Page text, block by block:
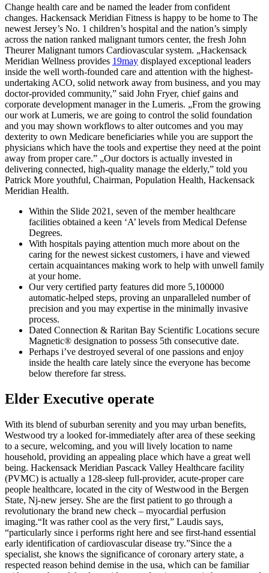
Change health care and be named the leader from confident
changes. Hackensack Meridian Fitness is happy to be home to The
newest Jersey’s No. 1 children’s hospital and the nation’s simply
across the nation ranked malignant tumors center, the fresh John
Theurer Malignant tumors Cardiovascular system. „Hackensack
Meridian Wellness provides 19may displayed exceptional leaders
inside the well worth-founded care and attention with the highest-
undertaking ACO, solid network away from business, and you may
doctor-provided community,” said John Fryer, chief gains and
corporate development manager in the Lumeris. „From the growing
our work at Lumeris, we are going to control the solid foundation
and you may shown workflows to alter outcomes and you may
dexterity to own Medicare beneficiaries while you are support the
physicians which have the tools and expertise they need at the point
away from proper care.” „Our doctors is actually invested in
delivering connected, high-quality manage the elderly,” told you
Patrick More youthful, Chairman, Population Health, Hackensack
Meridian Health.
Within the Slide 2021, seven of the member healthcare
facilities obtained a keen ‘A’ levels from Medical Defense
Degrees.
With hospitals paying attention much more about on the
caring for the newest sickest customers, i have and viewed
certain acquaintances making work to help with unwell family
at your home.
Our very certified party features did more 5,100000
automatic-helped steps, proving an unparalleled number of
precision and you may expertise in the minimally invasive
process.
Dated Connection & Raritan Bay Scientific Locations secure
Magnetic® designation to possess 5th consecutive date.
Perhaps i’ve destroyed several of one passions and enjoy
inside the health care lately since the everyone has become
below therefore far stress.
Elder Executive operate
With its blend of suburban serenity and you may urban benefits,
Westwood try a looked for-immediately after area of these seeking
to a secure, welcoming, and you will lively location to name
household, providing an appealing place which have a great well
being. Hackensack Meridian Pascack Valley Healthcare facility
(PVMC) is actually a 128-sleep full-provider, acute-proper care
people healthcare, located in the city of Westwood in the Bergen
State, Nj-new jersey. She are the first patient to go through a
revolutionary the brand new check – myocardial perfusion
imaging.“It was rather cool as the very first,” Laudis says,
“particularly since i performs right here and see first-hand essential
early identification of cardiovascular disease try.”Since the a
specialist, she knows the significance of coronary artery state, a
respected reason behind demise in the usa, which can be familiar